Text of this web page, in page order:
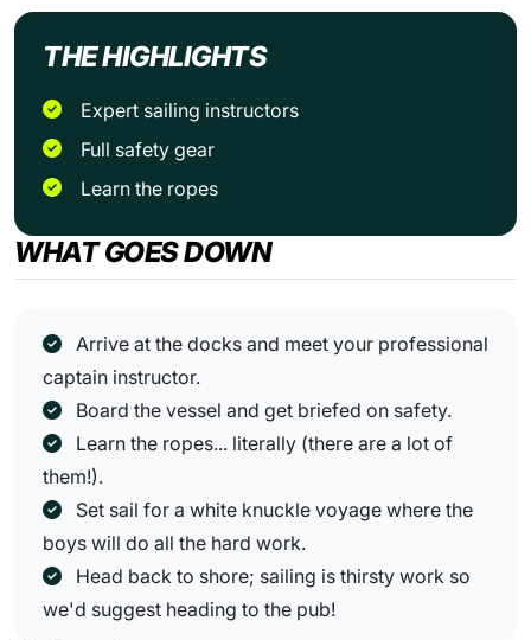
THE HIGHLIGHTS
Expert sailing instructors
Full safety gear
Learn the ropes
WHAT GOES DOWN
Arrive at the docks and meet your professional
captain instructor.
Board the vessel and get briefed on safety.
Learn the ropes... literally (there are a lot of
them!).
Set sail for a white knuckle voyage where the
boys will do all the hard work.
Head back to shore; sailing is thirsty work so
we'd suggest heading to the pub!